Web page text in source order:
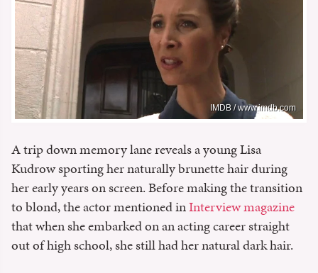
IMDB / www.imdb.com
A trip down memory lane reveals a young Lisa
Kudrow sporting her naturally brunette hair during
her early years on screen. Before making the transition
to blond, the actor mentioned inInterview magazine
that when she embarked on an acting career straight
out of high school, she still had her natural dark hair.